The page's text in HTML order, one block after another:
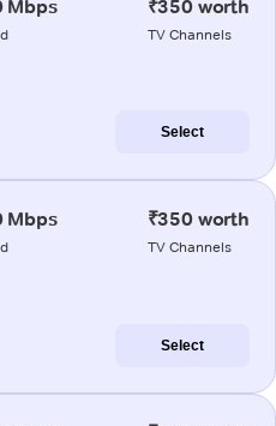
Mbps ₹350 worth
TV Channels
Select
Mbps ₹350 worth
TV Channels
Select